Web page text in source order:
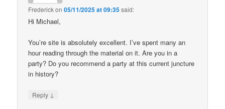
Frederickon05/11/2025 at 09:35said:
Hi Michael,
You’re site is absolutely excellent. I’ve spent many an
hour reading through the material on it. Are you in a
party? Do you recommend a party at this current juncture
in history?
Reply ↓